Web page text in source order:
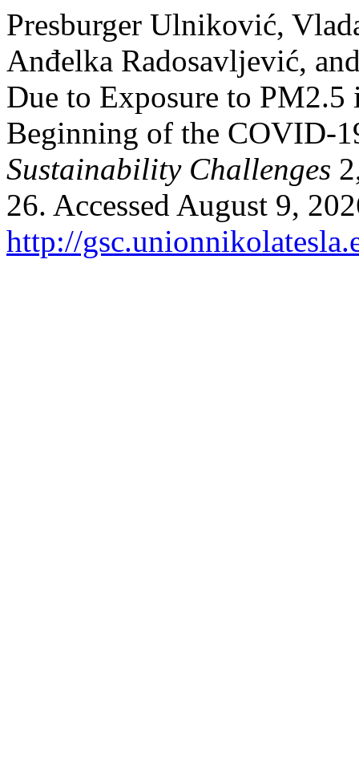
Presburger Ulniković,
Anđelka Radosavljević,
Due to Exposure to PM2.5
Beginning of the COVID-
Sustainability Challenges
26. Accessed August 9,
http://